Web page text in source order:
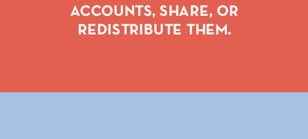
ACCOUNTS, SHARE, OR
REDISTRIBUTE THEM.